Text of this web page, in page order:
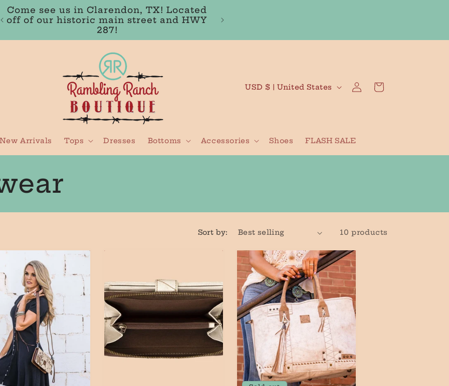
FREE SHIPPING IN THE USA ON ORDERS
OVER $100
New Arrivals Tops Dresses Bottoms Accessories Shoes FLASH SALE
C
n
r
e
g
i
o
n
USD $ | United States
Log
in
Cart
Sort by: 10 products